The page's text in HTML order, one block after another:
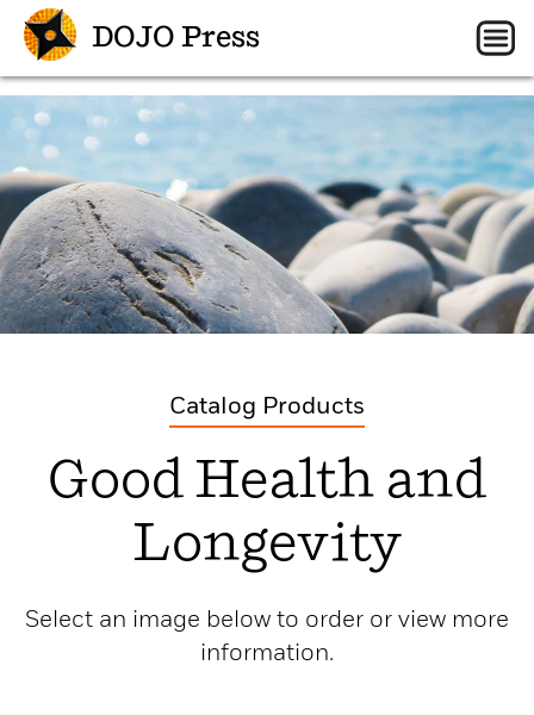
DOJO Press
Catalog Products
Good Health and
Longevity
Select an image below to order or view more
information.